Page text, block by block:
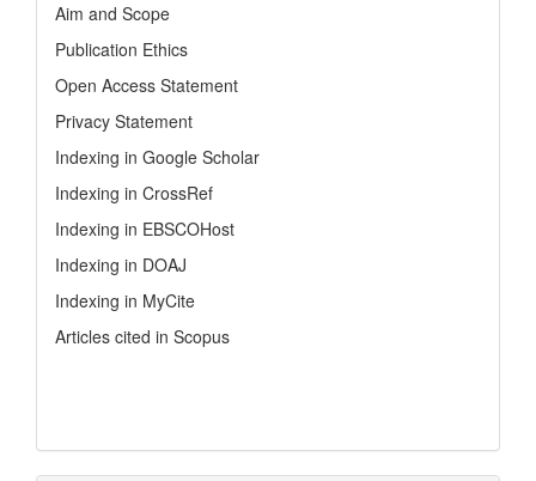
Aim and Scope
Publication Ethics
Open Access Statement
Privacy Statement
Indexing in Google Scholar
Indexing in CrossRef
Indexing in EBSCOHost
Indexing in DOAJ
Indexing in MyCite
Articles cited in Scopus